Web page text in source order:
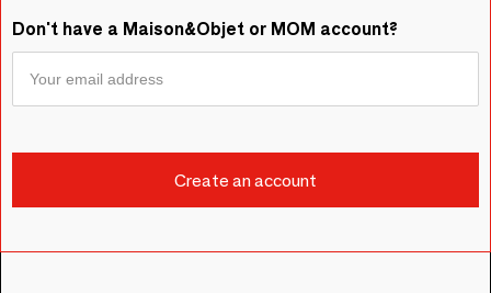
Don't have a Maison&Objet or MOM account?